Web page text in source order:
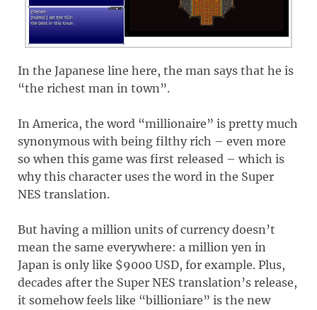
In the Japanese line here, the man says that he is
“the richest man in town”.
In America, the word “millionaire” is pretty much
synonymous with being filthy rich – even more
so when this game was first released – which is
why this character uses the word in the Super
NES translation.
But having a million units of currency doesn’t
mean the same everywhere: a million yen in
Japan is only like $9000 USD, for example. Plus,
decades after the Super NES translation’s release,
it somehow feels like “billioniare” is the new